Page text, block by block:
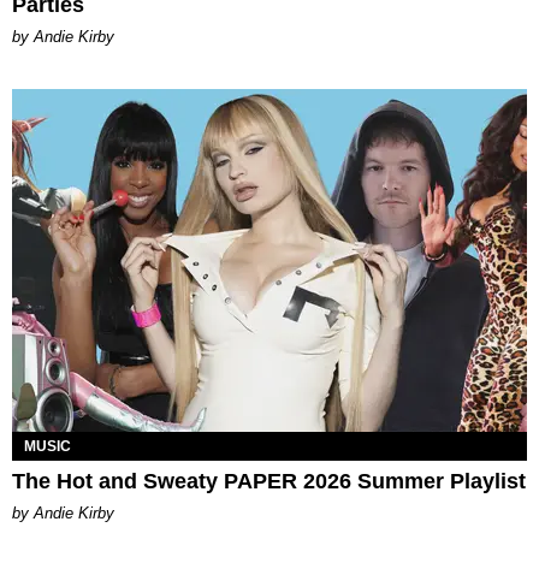
Parties
by Andie Kirby
MUSIC
The Hot and Sweaty PAPER 2026 Summer Playlist
by Andie Kirby